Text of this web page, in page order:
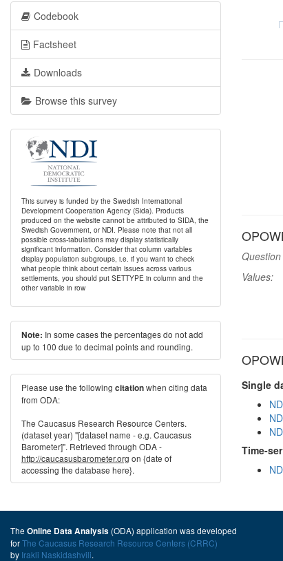
Values:
Single
Time-
Codebook
Factsheet
Downloads
Browse this survey
This survey is funded by the Swedish International
Development Cooperation Agency (Sida). Products
produced on the website cannot be attributed to SIDA, the
Swedish Government, or NDI. Please note that not all
possible cross-tabulations may display statistically
significant information. Consider that column variables
display population subgroups, i.e. if you want to check
what people think about certain issues across various
settlements, you should put SETTYPE in column and the
other variable in row
Note: In some cases the percentages do not add
up to 100 due to decimal points and rounding.
Please use the following citationwhen citing data
from ODA:
The Caucasus Research Resource Centers.
(dataset year) "[dataset name - e.g. Caucasus
Barometer]". Retrieved through ODA -
http://caucasusbarometer.org on {date of
accessing the database here}.
The Online Data Analysis (ODA) application was developed
forThe Caucasus Research Resource Centers (CRRC)
by Irakli Naskidashvili.